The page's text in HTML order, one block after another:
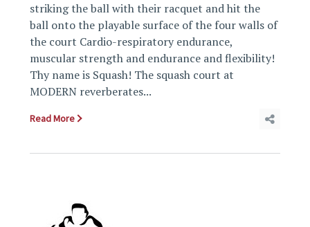
striking the ball with their racquet and hit the
ball onto the playable surface of the four walls of
the court Cardio-respiratory endurance,
muscular strength and endurance and flexibility!
Thy name is Squash! The squash court at
MODERN reverberates...
Read More